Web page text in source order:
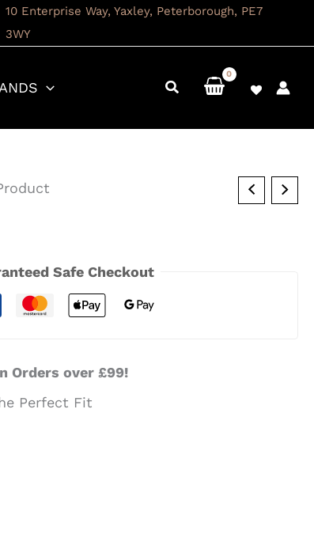
10 Enterprise Way, Yaxley, Peterborough, PE7
3WY
Safe Checkout
Orders over £99!
Perfect Fit